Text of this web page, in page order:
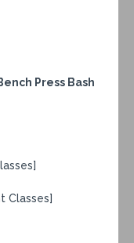
Press Bash
Classes]